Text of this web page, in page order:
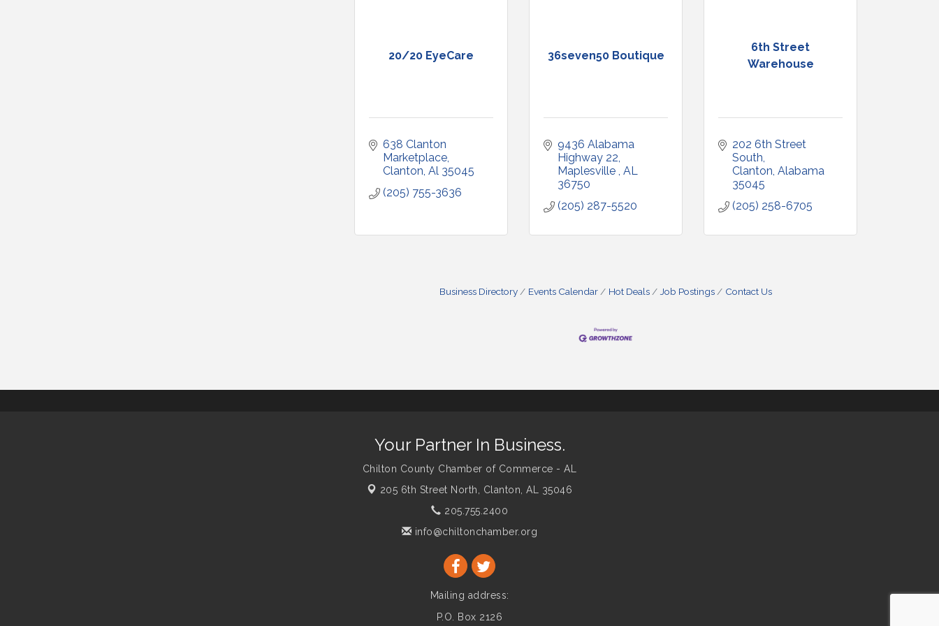
20/20 EyeCare
638 Clanton
Marketplace
Clanton Al 35045
(205) 755-3636
36seven50 Boutique
9436 Alabama
Highway 22
Maplesville AL
36750
(205) 287-5520
6th Street
Warehouse
202 6th Street
South
Clanton Alabama
35045
(205) 258-6705
Business Directory Events Calendar Hot Deals Job Postings Contact Us
Your Partner In Business.
Chilton County Chamber of Commerce - AL
205 6th Street North, Clanton, AL 35046
205.755.2400
info@chiltonchamber.org
Mailing address:
P.O. Box 2126